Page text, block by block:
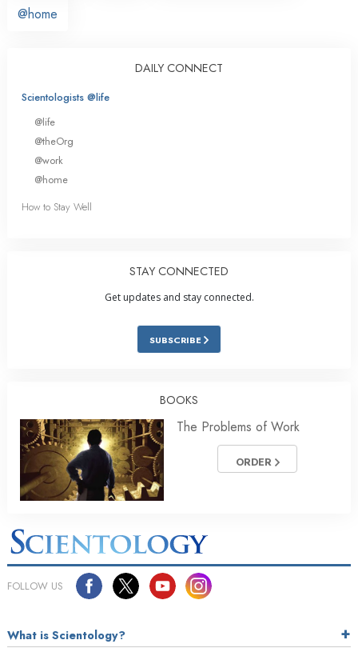
@home
DAILY CONNECT
Scientologists @life
@life
@theOrg
@work
@home
How to Stay Well
STAY CONNECTED
Get updates and stay connected.
SUBSCRIBE
BOOKS
The Problems of Work
ORDER
FOLLOW US
What is Scientology?